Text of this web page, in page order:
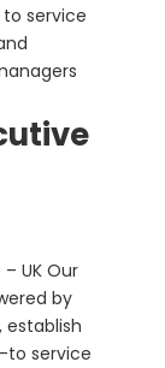
service
UK Our
by
establish
to service